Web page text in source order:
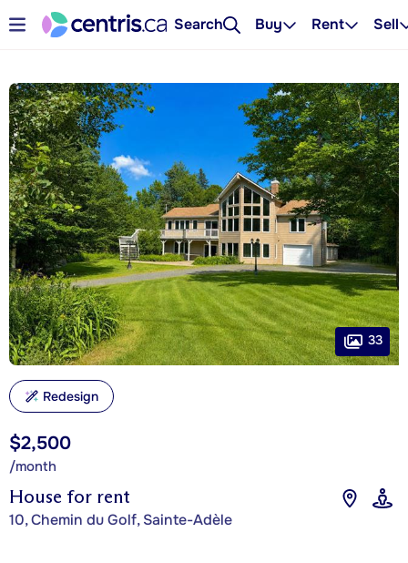
Search Buy Rent Sell
House for rent
10, Chemin du Golf, Sainte-Adèle
$2,500
/month
33
Redesign